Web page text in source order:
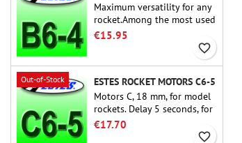
Maximum versatility for any
rocket.Among the most used
rocket motors ever, the Estes
B6-4 is the motor suitable
for the largest majority of
Estes and similar rockets.
€15.95
favorite_border
Out-of-Stock
ESTES ROCKET MOTORS C6-5
Motors C, 18 mm, for model
rockets. Delay 5 seconds, for
single-stage rockets.
€17.70
favorite_border